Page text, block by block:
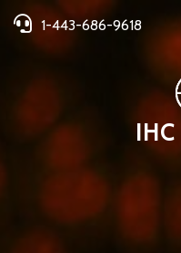
1-443-686-9618